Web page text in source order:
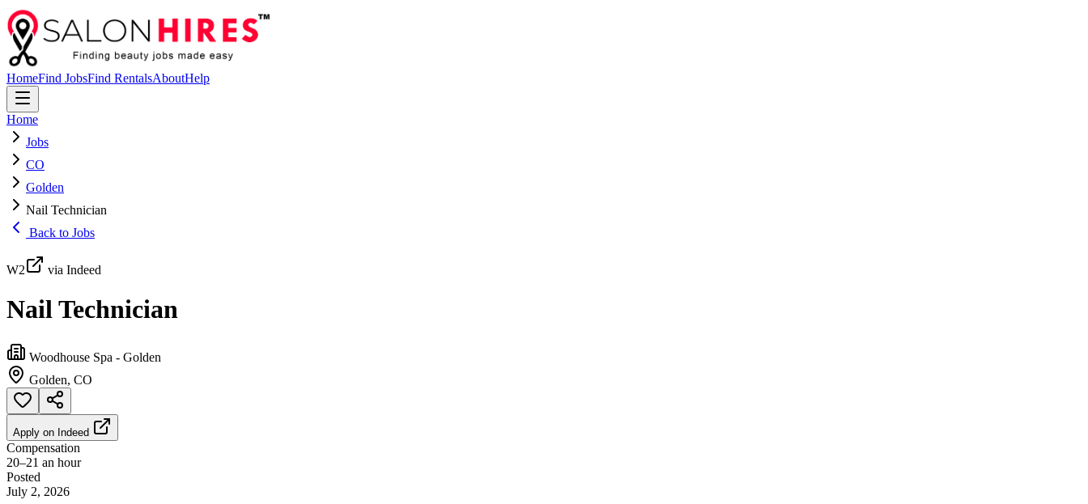
HomeFind JobsFind RentalsAboutHelp
Home
Jobs
CO
Golden
Nail Technician
Back to Jobs
W2 via Indeed
Nail Technician
Woodhouse Spa - Golden
Golden, CO
Apply on Indeed
Compensation
20–21 an hour
Posted
July 2, 2026